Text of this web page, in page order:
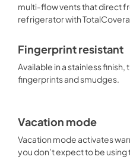
multi-flow vents that direct
refrigerator with
Fingerprint resistant
Available in a stainless
fingerprints and smudges.
Vacation mode
Vacation mode activates
you don’t expect to be